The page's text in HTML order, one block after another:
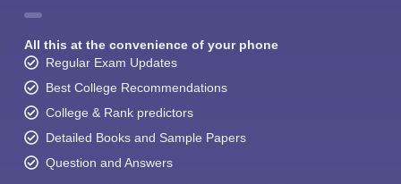
All this at the convenience of your phone
Regular Exam Updates
Best College Recommendations
College & Rank predictors
Detailed Books and Sample Papers
Question and Answers